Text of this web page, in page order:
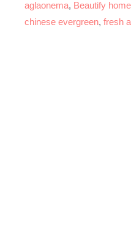
aglaonema, Beautify
chinese evergreen, fresh